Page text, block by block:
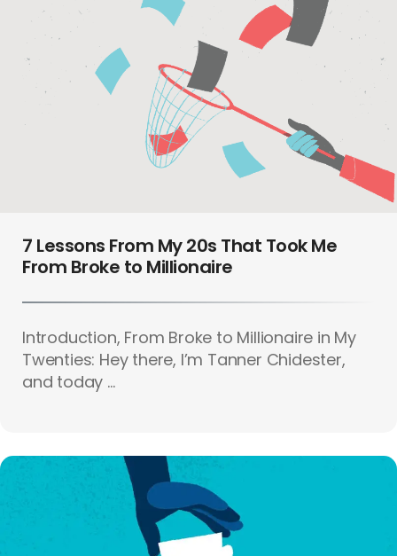
7 Lessons From My 20s That Took Me
From Broke to Millionaire
Introduction, From Broke to Millionaire in My
Twenties: Hey there, I’m Tanner Chidester,
and today ...